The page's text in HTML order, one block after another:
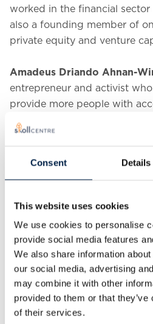
Consent Details
This website uses cookies
We use cookies to personalise
provide social media features
We also share information
our social media, advertising
may combine it with other
provided to them or that
of their services.
worked in the financial sector
also a founding member of
private equity and venture
Amadeus Driando Ahnan-
entrepreneur and activist
provide more people with
sustainable, and affordable
co-founded the UK’s
PhD in Food Science at the
Massachusetts Amherst,
entrepreneurship, and